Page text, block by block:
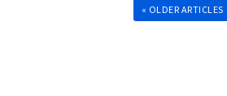
« OLDER ARTICLES